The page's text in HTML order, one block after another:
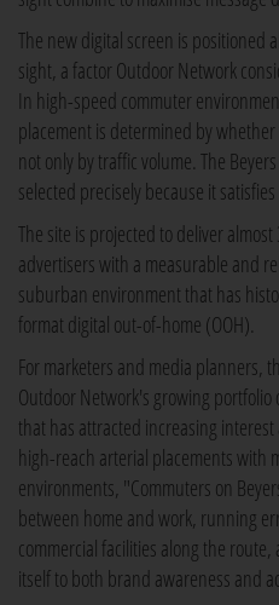
The new digital screen is positioned
sight, a factor Outdoor Network
In high-speed commuter
placement is determined by
not only by traffic volume. The
selected precisely because it
The site is projected to deliver
advertisers with a measurable and
suburban environment that has
format digital out-of-home (OOH).
For marketers and media planners,
Outdoor Network's growing
that has attracted increasing
high-reach arterial placements with
environments, "Commuters on
between home and work, running
commercial facilities along the
itself to both brand awareness and